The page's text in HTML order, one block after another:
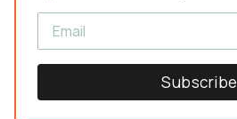
Subscribe